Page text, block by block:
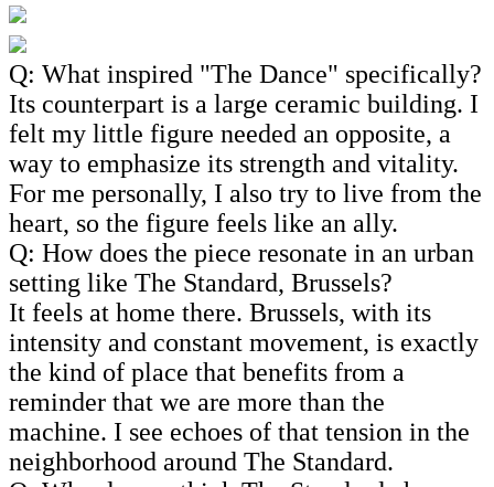
Q: What inspired "The Dance" specifically?
Its counterpart is a large ceramic building. I
felt my little figure needed an opposite, a
way to emphasize its strength and vitality.
For me personally, I also try to live from the
heart, so the figure feels like an ally.
Q: How does the piece resonate in an urban
setting like The Standard, Brussels?
It feels at home there. Brussels, with its
intensity and constant movement, is exactly
the kind of place that benefits from a
reminder that we are more than the
machine. I see echoes of that tension in the
neighborhood around The Standard.